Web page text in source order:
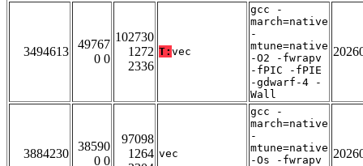
3494613
49767
0 0
102730
1272
2336
T: vec
gcc -
march=native
-
mtune=native
-O2 -fwrapv
-fPIC -fPIE
-gdwarf-4 -
Wall
3884230
38590
0 0
97098
1264 vec
gcc -
march=native
-
mtune=native
-Os -fwrapv